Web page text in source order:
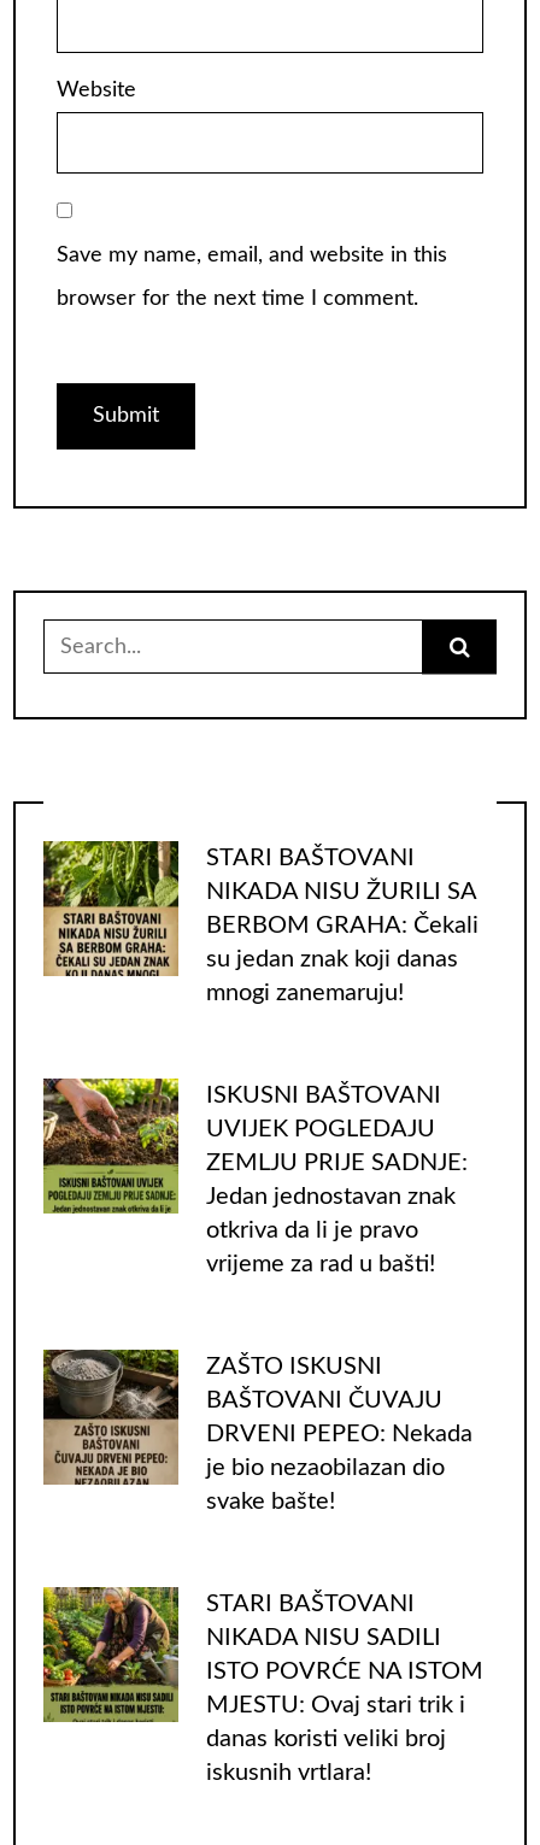
Website
Save my name, email, and website in this
browser for the next time I comment.
Search
STARI BAŠTOVANI
NIKADA NISU ŽURILI SA
BERBOM GRAHA: Čekali
su jedan znak koji danas
mnogi zanemaruju!
ISKUSNI BAŠTOVANI
UVIJEK POGLEDAJU
ZEMLJU PRIJE SADNJE:
Jedan jednostavan znak
otkriva da li je pravo
vrijeme za rad u bašti!
ZAŠTO ISKUSNI
BAŠTOVANI ČUVAJU
DRVENI PEPEO: Nekada
je bio nezaobilazan dio
svake bašte!
STARI BAŠTOVANI
NIKADA NISU SADILI
ISTO POVRĆE NA ISTOM
MJESTU: Ovaj stari trik i
danas koristi veliki broj
iskusnih vrtlara!